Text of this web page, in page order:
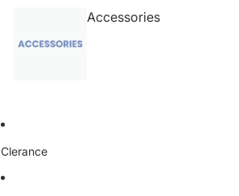
Accessories
Clerance